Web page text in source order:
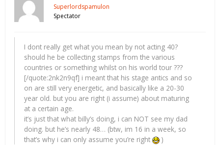
Superlordspamulon
Spectator
I dont really get what you mean by not acting 40?
should he be collecting stamps from the various
countries or something whilst on his world tour ???
[/quote:2nk2n9qf] i meant that his stage antics and so
on are still very energetic, and basically like a 20-30
year old. but you are right (i assume) about maturing
at a certain age.
it’s just that what billy’s doing, i can NOT see my dad
doing. but he’s nearly 48… (btw, im 16 in a week, so
that’s why i can only assume you’re right
)